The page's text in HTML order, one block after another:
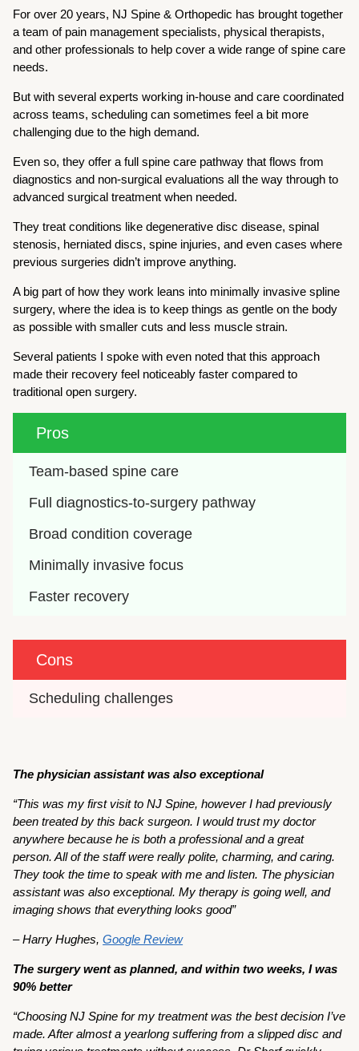
For over 20 years, NJ Spine & Orthopedic has brought together
a team of pain management specialists, physical therapists,
and other professionals to help cover a wide range of spine care
needs.
But with several experts working in-house and care coordinated
across teams, scheduling can sometimes feel a bit more
challenging due to the high demand.
Even so, they offer a full spine care pathway that flows from
diagnostics and non-surgical evaluations all the way through to
advanced surgical treatment when needed.
They treat conditions like degenerative disc disease, spinal
stenosis, herniated discs, spine injuries, and even cases where
previous surgeries didn’t improve anything.
A big part of how they work leans into minimally invasive spline
surgery, where the idea is to keep things as gentle on the body
as possible with smaller cuts and less muscle strain.
Several patients I spoke with even noted that this approach
made their recovery feel noticeably faster compared to
traditional open surgery.
Pros
Team-based spine care
Full diagnostics-to-surgery pathway
Broad condition coverage
Minimally invasive focus
Faster recovery
Cons
Scheduling challenges
The physician assistant was also exceptional
“This was my first visit to NJ Spine, however I had previously
been treated by this back surgeon. I would trust my doctor
anywhere because he is both a professional and a great
person. All of the staff were really polite, charming, and caring.
They took the time to speak with me and listen. The physician
assistant was also exceptional. My therapy is going well, and
imaging shows that everything looks good”
– Harry Hughes,Google Review
The surgery went as planned, and within two weeks, I was
90% better
“Choosing NJ Spine for my treatment was the best decision I’ve
made. After almost a yearlong suffering from a slipped disc and